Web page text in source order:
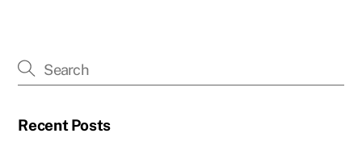
Recent Posts